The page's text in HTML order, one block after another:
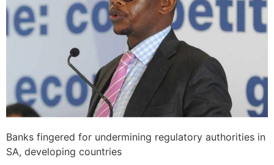
Banks fingered for undermining regulatory authorities in
SA, developing countries